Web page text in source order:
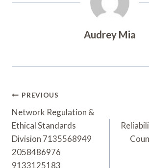
Audrey Mia
Post
Navigation
PREVIOUS
Network Regulation &
Ethical Standards
Division 7135568949
2058486976
9133125183